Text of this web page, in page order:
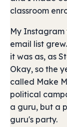
classroom
My Instagram
email list
it was as, as
Okay, so the
called Make
political
a guru, but a
guru's party.